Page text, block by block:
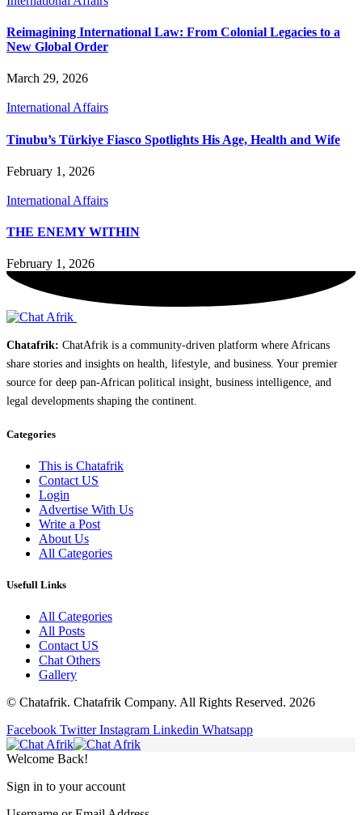
Reimagining International Law: From Colonial Legacies to a
New Global Order
March 29, 2026
International Affairs
Tinubu’s Türkiye Fiasco Spotlights His Age, Health and Wife
February 1, 2026
International Affairs
THE ENEMY WITHIN
February 1, 2026
Chatafrik: ChatAfrik is a community-driven platform where Africans
share stories and insights on health, lifestyle, and business. Your premier
source for deep pan-African political insight, business intelligence, and
legal developments shaping the continent.
Categories
This is Chatafrik
Contact US
Login
Advertise With Us
Write a Post
About Us
All Categories
Usefull Links
All Categories
All Posts
Contact US
Chat Others
Gallery
© Chatafrik. Chatafrik Company. All Rights Reserved. 2026
Facebook Twitter Instagram Linkedin Whatsapp
Welcome Back!
Sign in to your account